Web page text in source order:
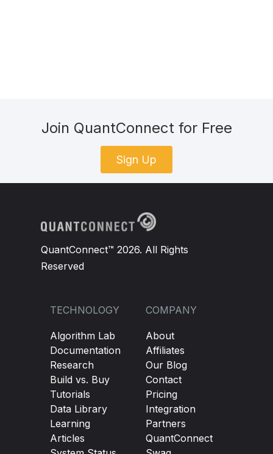
Join QuantConnect for Free
Sign Up
QuantConnect™ 2026. All Rights
Reserved
TECHNOLOGY
Algorithm Lab
Documentation
Research
Build vs. Buy
Tutorials
Data Library
Learning
Articles
COMPANY
About
Affiliates
Our Blog
Contact
Pricing
Integration
Partners
QuantConnect